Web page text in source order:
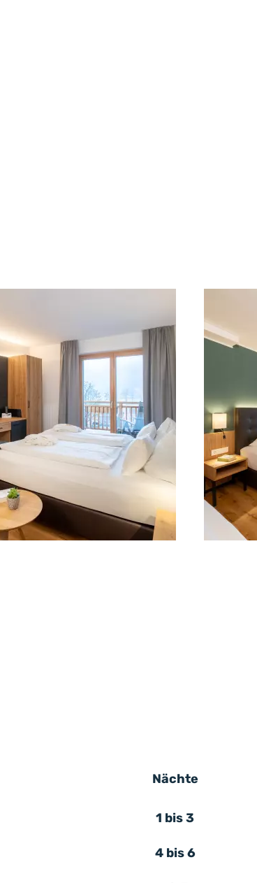
Nächte
1 bis 3
4 bis 6